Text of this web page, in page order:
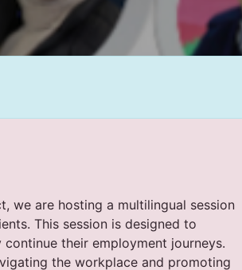
we are hosting a multilingual session
This session is designed to
their employment journeys.
the workplace and promoting